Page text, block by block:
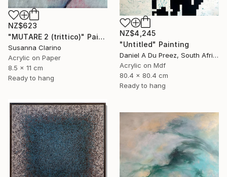
NZ$623
"MUTARE 2 (trittico)" Painting
Susanna Clarino
Acrylic on Paper
8.5 x 11 cm
Ready to hang
NZ$4,245
"Untitled" Painting
Daniel A Du Preez, South Africa
Acrylic on Mdf
80.4 x 80.4 cm
Ready to hang